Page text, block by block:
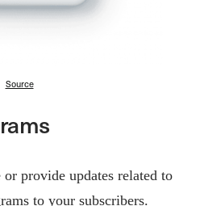
Source
or provide updates related to
to your subscribers.